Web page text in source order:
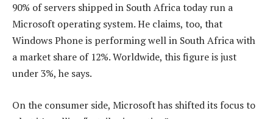
90% of servers shipped in South Africa today run a
Microsoft operating system. He claims, too, that
Windows Phone is performing well in South Africa with
a market share of 12%. Worldwide, this figure is just
under 3%, he says.
On the consumer side, Microsoft has shifted its focus to